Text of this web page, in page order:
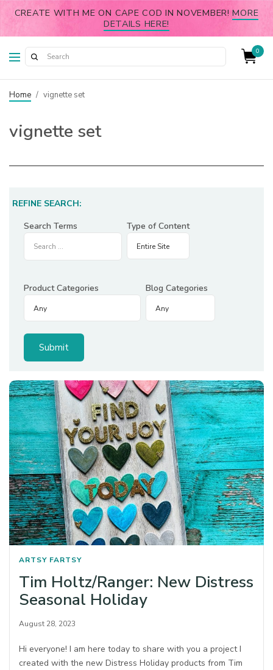
CREATE WITH ME ON CAPE COD IN NOVEMBER!MORE
DETAILS HERE!
0
Home / vignette set
vignette set
REFINE SEARCH:
Search Terms
Type of Content
Product Categories Blog Categories
ARTSY FARTSY
Tim Holtz/Ranger: New Distress
Seasonal Holiday
August 28, 2023
Hi everyone! I am here today to share with you a project I
created with the new Distress Holiday products from Tim